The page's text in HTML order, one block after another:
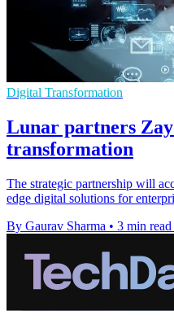
Digital Transformation
Lunar partners
transformation
The strategic partnership will
edge digital solutions for
By Gaurav Sharma • 3 min read